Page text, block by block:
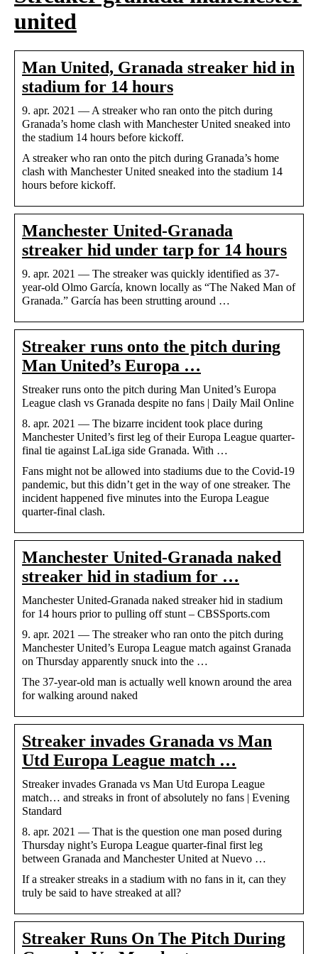
united
Man United, Granada streaker hid in
stadium for 14 hours
9. apr. 2021 — A streaker who ran onto the pitch during
Granada’s home clash with Manchester United sneaked into
the stadium 14 hours before kickoff.
A streaker who ran onto the pitch during Granada’s home
clash with Manchester United sneaked into the stadium 14
hours before kickoff.
Manchester United-Granada
streaker hid under tarp for 14 hours
9. apr. 2021 — The streaker was quickly identified as 37-
year-old Olmo García, known locally as “The Naked Man of
Granada.” García has been strutting around …
Streaker runs onto the pitch during
Man United’s Europa …
Streaker runs onto the pitch during Man United’s Europa
League clash vs Granada despite no fans | Daily Mail Online
8. apr. 2021 — The bizarre incident took place during
Manchester United’s first leg of their Europa League quarter-
final tie against LaLiga side Granada. With …
Fans might not be allowed into stadiums due to the Covid-19
pandemic, but this didn’t get in the way of one streaker. The
incident happened five minutes into the Europa League
quarter-final clash.
Manchester United-Granada naked
streaker hid in stadium for …
Manchester United-Granada naked streaker hid in stadium
for 14 hours prior to pulling off stunt – CBSSports.com
9. apr. 2021 — The streaker who ran onto the pitch during
Manchester United’s Europa League match against Granada
on Thursday apparently snuck into the …
The 37-year-old man is actually well known around the area
for walking around naked
Streaker invades Granada vs Man
Utd Europa League match …
Streaker invades Granada vs Man Utd Europa League
match… and streaks in front of absolutely no fans | Evening
Standard
8. apr. 2021 — That is the question one man posed during
Thursday night’s Europa League quarter-final first leg
between Granada and Manchester United at Nuevo …
If a streaker streaks in a stadium with no fans in it, can they
truly be said to have streaked at all?
Streaker Runs On The Pitch During